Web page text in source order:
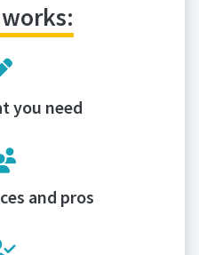
you need
and pros